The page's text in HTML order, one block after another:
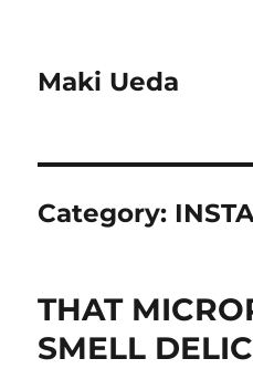
Maki Ueda
Category:
THAT
SMELL